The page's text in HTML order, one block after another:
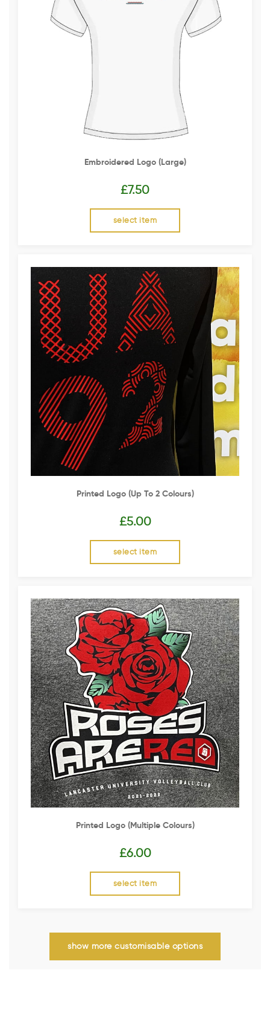
Embroidered Logo (Large)
£7.50
select item
Printed Logo (up To 2 Colours)
£5.00
select item
Printed Logo (multiple Colours)
£6.00
select item
show more customisable options